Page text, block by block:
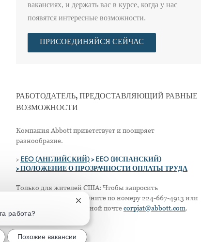
вакансиях, и держать вас в курсе, когда у нас
появятся интересные возможности.
ПРИСОЕДИНЯЙСЯ СЕЙЧАС
РАБОТОДАТЕЛЬ, ПРЕДОСТАВЛЯЮЩИЙ РАВНЫЕ
ВОЗМОЖНОСТИ
Компания Abbott приветствует и поощряет
разнообразие.
> EEO (АНГЛИЙСКИЙ)> EEO (ИСПАНСКИЙ)
> ПОЛОЖЕНИЕ О ПРОЗРАЧНОСТИ ОПЛАТЫ ТРУДА
Только для жителей США: Чтобы запросить
приспособление, позвоните по номеру 224-667-4913 или
напишите по электронной почтеcorpjat@abbott.com.
работа?
Закрытие уведомления чат-бота
Похожие вакансии